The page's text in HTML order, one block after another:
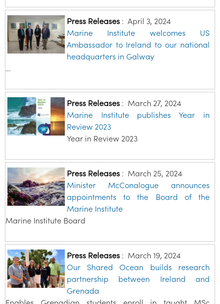
Press Releases: April 3, 2024
Marine Institute welcomes US
Ambassador to Ireland to our national
headquarters in Galway
…
Press Releases: March 27, 2024
Marine Institute publishes Year in
Review 2023
Year in Review 2023
Press Releases: March 25, 2024
Minister McConalogue announces
appointments to the Board of the
Marine Institute
Marine Institute Board
Press Releases: March 19, 2024
Our Shared Ocean builds research
partnership between Ireland and
Grenada